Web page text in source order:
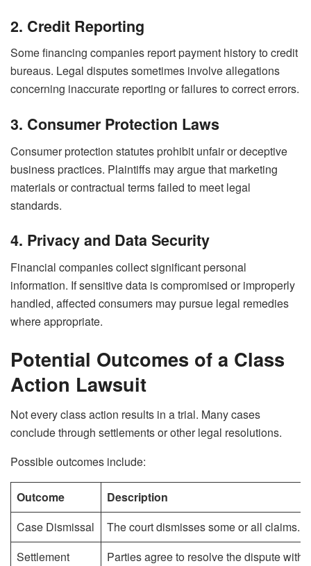
2. Credit Reporting
Some financing companies report payment history to credit
bureaus. Legal disputes sometimes involve allegations
concerning inaccurate reporting or failures to correct errors.
3. Consumer Protection Laws
Consumer protection statutes prohibit unfair or deceptive
business practices. Plaintiffs may argue that marketing
materials or contractual terms failed to meet legal
standards.
4. Privacy and Data Security
Financial companies collect significant personal
information. If sensitive data is compromised or improperly
handled, affected consumers may pursue legal remedies
where appropriate.
Potential Outcomes of a Class
Action Lawsuit
Not every class action results in a trial. Many cases
conclude through settlements or other legal resolutions.
Possible outcomes include:
Outcome
Description
Case Dismissal
The court dismisses some or all claims.
Settlement
Parties agree to resolve the dispute